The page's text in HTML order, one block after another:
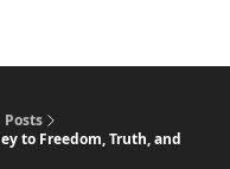
Posts
to Freedom, Truth, and